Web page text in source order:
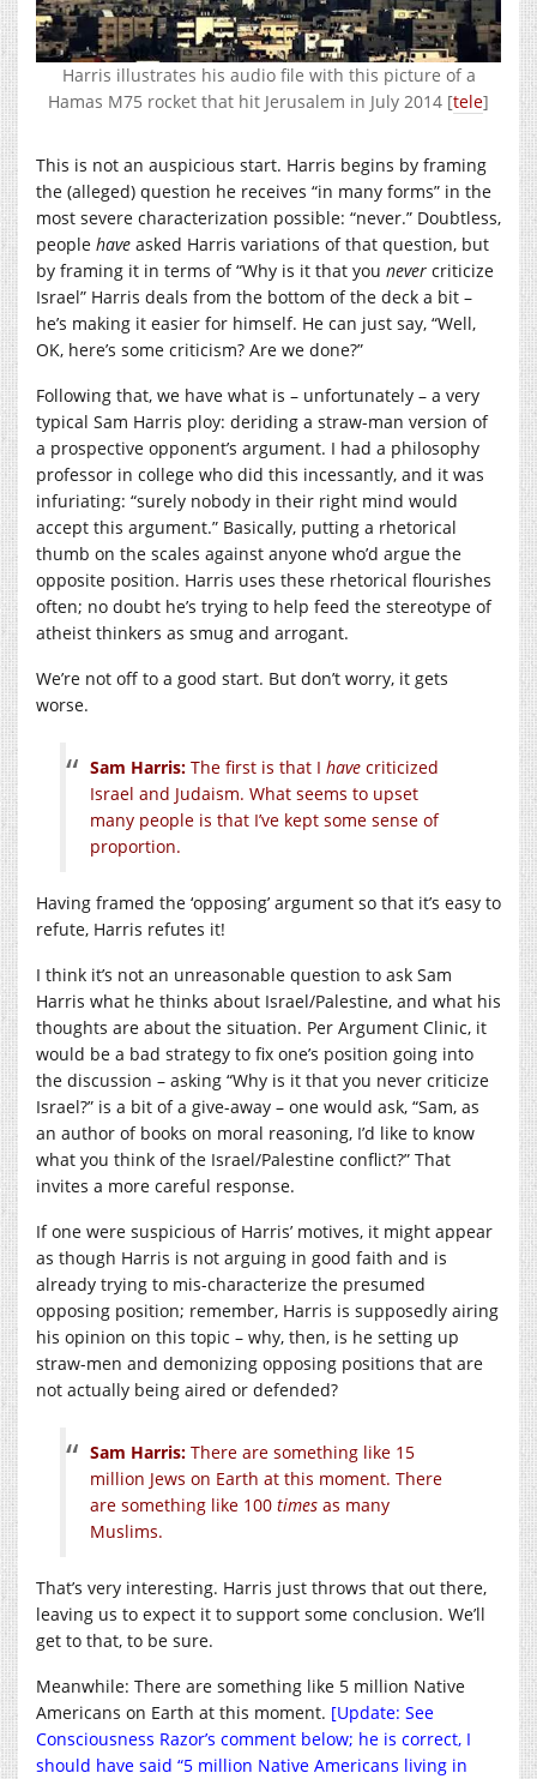
Harris illustrates his audio file with this picture of a
Hamas M75 rocket that hit Jerusalem in July 2014 [tele]
This is not an auspicious start. Harris begins by framing
the (alleged) question he receives “in many forms” in the
most severe characterization possible: “never.” Doubtless,
people have asked Harris variations of that question, but
by framing it in terms of “Why is it that you never criticize
Israel” Harris deals from the bottom of the deck a bit –
he’s making it easier for himself. He can just say, “Well,
OK, here’s some criticism? Are we done?”
Following that, we have what is – unfortunately – a very
typical Sam Harris ploy: deriding a straw-man version of
a prospective opponent’s argument. I had a philosophy
professor in college who did this incessantly, and it was
infuriating: “surely nobody in their right mind would
accept this argument.” Basically, putting a rhetorical
thumb on the scales against anyone who’d argue the
opposite position. Harris uses these rhetorical flourishes
often; no doubt he’s trying to help feed the stereotype of
atheist thinkers as smug and arrogant.
We’re not off to a good start. But don’t worry, it gets
worse.
Sam Harris: The first is that I have criticized
Israel and Judaism. What seems to upset
many people is that I’ve kept some sense of
proportion.
Having framed the ‘opposing’ argument so that it’s easy to
refute, Harris refutes it!
I think it’s not an unreasonable question to ask Sam
Harris what he thinks about Israel/Palestine, and what his
thoughts are about the situation. Per Argument Clinic, it
would be a bad strategy to fix one’s position going into
the discussion – asking “Why is it that you never criticize
Israel?” is a bit of a give-away – one would ask, “Sam, as
an author of books on moral reasoning, I’d like to know
what you think of the Israel/Palestine conflict?” That
invites a more careful response.
If one were suspicious of Harris’ motives, it might appear
as though Harris is not arguing in good faith and is
already trying to mis-characterize the presumed
opposing position; remember, Harris is supposedly airing
his opinion on this topic – why, then, is he setting up
straw-men and demonizing opposing positions that are
not actually being aired or defended?
Sam Harris: There are something like 15
million Jews on Earth at this moment. There
are something like 100 times as many
Muslims.
That’s very interesting. Harris just throws that out there,
leaving us to expect it to support some conclusion. We’ll
get to that, to be sure.
Meanwhile: There are something like 5 million Native
Americans on Earth at this moment. [Update: See
Consciousness Razor’s comment below; he is correct, I
should have said “5 million Native Americans living in